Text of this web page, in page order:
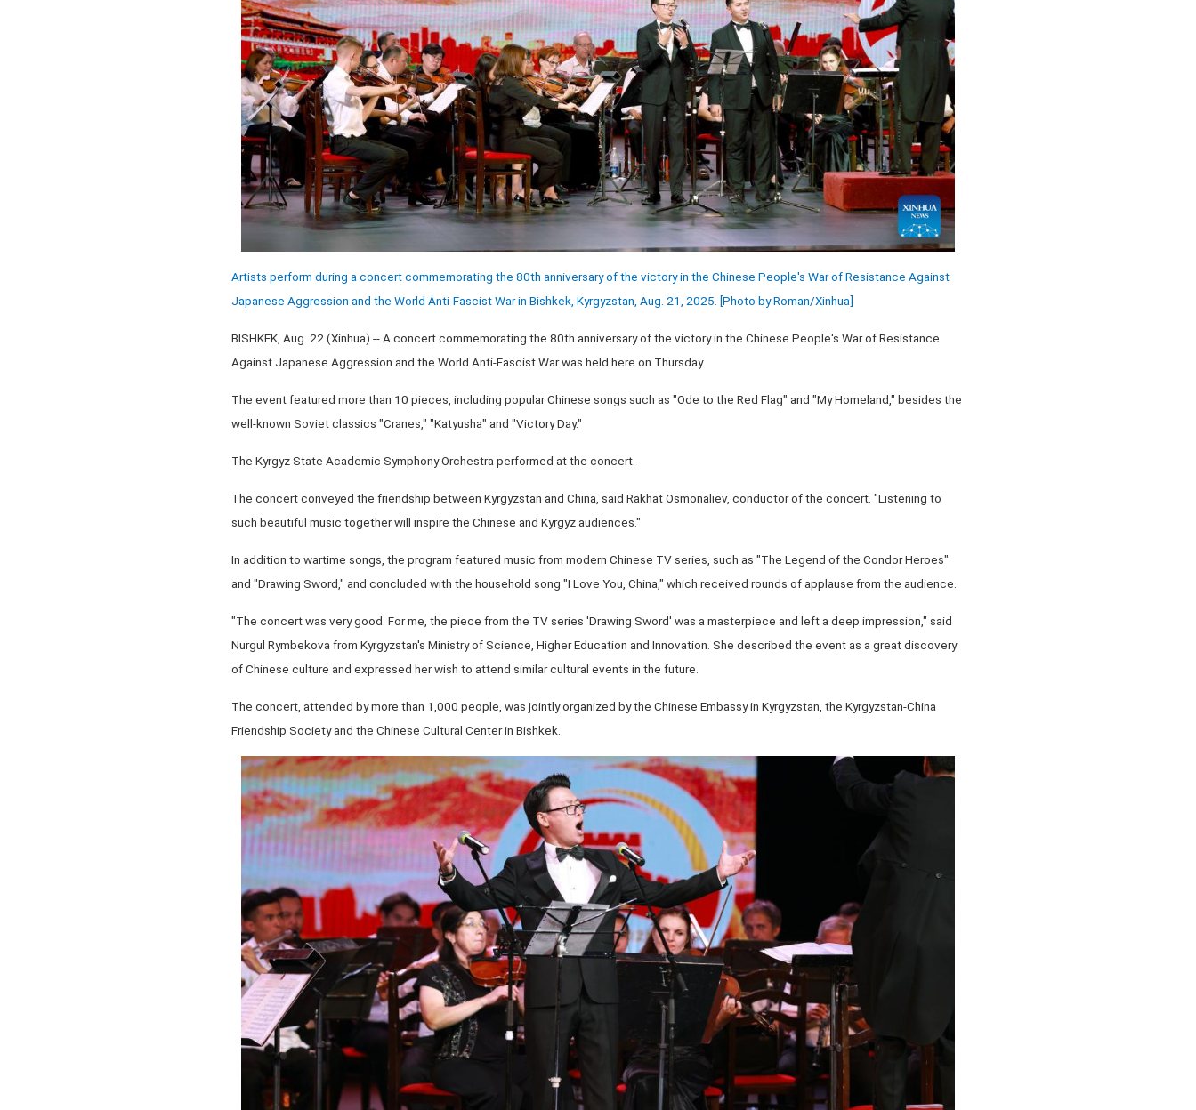
Artists perform during a concert commemorating the 80th anniversary of the victory in the Chinese People's War of Resistance Against
Japanese Aggression and the World Anti-Fascist War in Bishkek, Kyrgyzstan, Aug. 21, 2025. [Photo by Roman/Xinhua]
BISHKEK, Aug. 22 (Xinhua) -- A concert commemorating the 80th anniversary of the victory in the Chinese People's War of Resistance
Against Japanese Aggression and the World Anti-Fascist War was held here on Thursday.
The event featured more than 10 pieces, including popular Chinese songs such as "Ode to the Red Flag" and "My Homeland," besides the
well-known Soviet classics "Cranes," "Katyusha" and "Victory Day."
The Kyrgyz State Academic Symphony Orchestra performed at the concert.
The concert conveyed the friendship between Kyrgyzstan and China, said Rakhat Osmonaliev, conductor of the concert. "Listening to
such beautiful music together will inspire the Chinese and Kyrgyz audiences."
In addition to wartime songs, the program featured music from modern Chinese TV series, such as "The Legend of the Condor Heroes"
and "Drawing Sword," and concluded with the household song "I Love You, China," which received rounds of applause from the audience.
"The concert was very good. For me, the piece from the TV series 'Drawing Sword' was a masterpiece and left a deep impression," said
Nurgul Rymbekova from Kyrgyzstan's Ministry of Science, Higher Education and Innovation. She described the event as a great discovery
of Chinese culture and expressed her wish to attend similar cultural events in the future.
The concert, attended by more than 1,000 people, was jointly organized by the Chinese Embassy in Kyrgyzstan, the Kyrgyzstan-China
Friendship Society and the Chinese Cultural Center in Bishkek.